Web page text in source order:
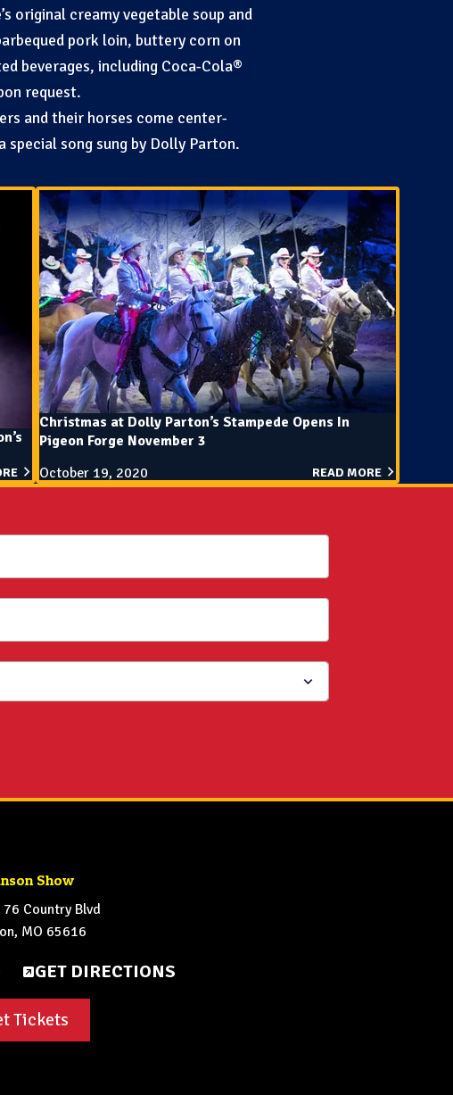
original creamy vegetable soup and
pork loin, buttery corn on
beverages, including Coca-Cola®
request.
and their horses come center-
song sung by Dolly Parton.
Christmas at Dolly Parton’s Stampede Opens In
Pigeon Forge November 3
October 19, 2020
READ MORE
Show
Country Blvd
MO 65616
GET DIRECTIONS
Tickets